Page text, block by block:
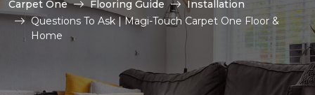
Carpet One Flooring Guide
Installation
Questions To Ask | Magi-Touch Carpet One Floor &
Home